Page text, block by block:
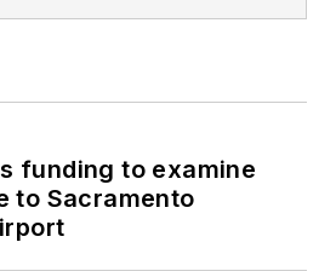
withMass Transit,
he delivered data-
driven reporting on
funding to examine
to Sacramento